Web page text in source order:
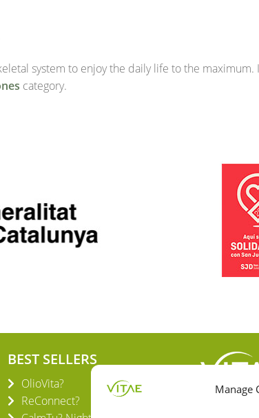
Manage
system to enjoy the daily life to the maximum.
category.
BEST SELLERS
OlioVita?
ReConnect?